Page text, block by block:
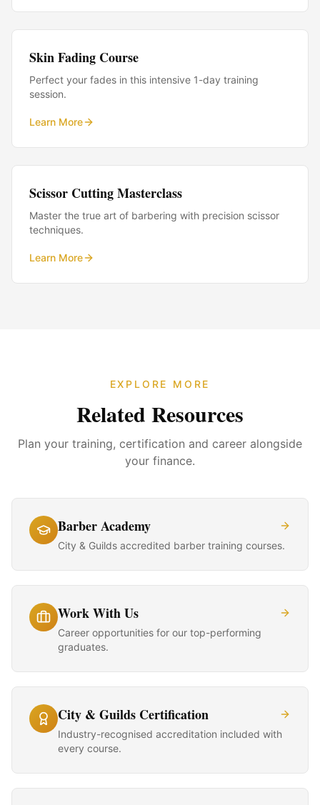
Skin Fading Course
Perfect your fades in this intensive 1-day training
session.
Learn More
Scissor Cutting Masterclass
Master the true art of barbering with precision scissor
techniques.
Learn More
EXPLORE MORE
Related Resources
Plan your training, certification and career alongside
your finance.
Barber Academy
City & Guilds accredited barber training courses.
Work With Us
Career opportunities for our top-performing
graduates.
City & Guilds Certification
Industry-recognised accreditation included with
every course.